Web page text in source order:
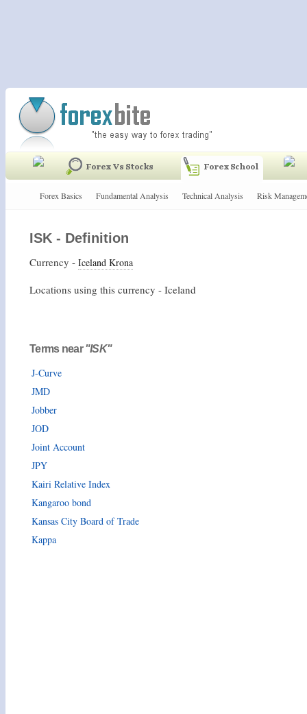
Forex Basics Fundamental Analysis Technical Analysis Risk
ISK - Definition
Currency - Iceland Krona
Locations using this currency - Iceland
Terms near"ISK"
J-Curve
JMD
Jobber
JOD
Joint Account
JPY
Kairi Relative Index
Kangaroo bond
Kansas City Board of Trade
Kappa